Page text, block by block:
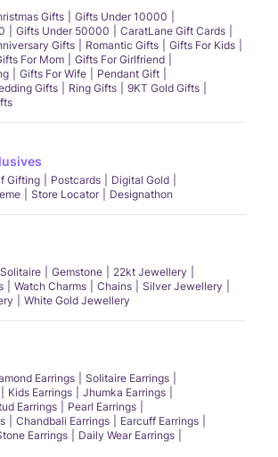
Gifts
Gifts Under 10000
Gifts Under 50000
CaratLane Gift Cards
Gifts Romantic Gifts
Gifts For Kids
For Mom
Gifts For Girlfriend
Gifts For Wife
Pendant Gift
Gifts Ring Gifts
9KT Gold Gifts
Gifting Postcards
Digital Gold
Store Locator Designathon
Solitaire Gemstone
22kt Jewellery
Watch Charms Chains
Silver Jewellery
White Gold Jewellery
Earrings
Solitaire Earrings
Kids Earrings
Jhumka Earrings
Earrings
Pearl Earrings
Chandbali Earrings
Earcuff Earrings
Earrings
Daily Wear Earrings